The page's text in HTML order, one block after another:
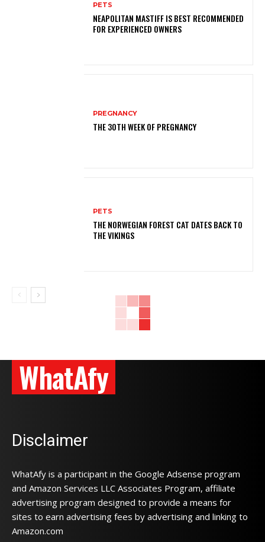
PETS
NEAPOLITAN MASTIFF IS BEST RECOMMENDED
FOR EXPERIENCED OWNERS
PREGNANCY
THE 30TH WEEK OF PREGNANCY
PETS
THE NORWEGIAN FOREST CAT DATES BACK TO
THE VIKINGS
WhatAfy
Disclaimer
WhatAfy is a participant in the Google Adsense program
and Amazon Services LLC Associates Program, affiliate
advertising program designed to provide a means for
sites to earn advertising fees by advertising and linking to
Amazon.com